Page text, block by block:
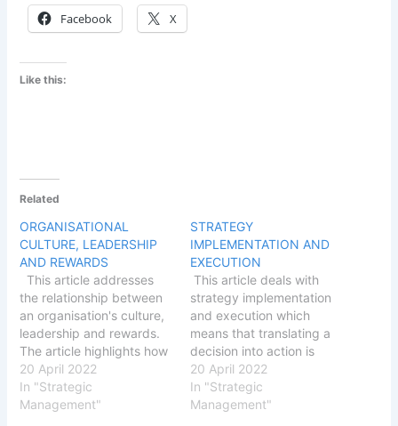
Facebook X
Like this:
Related
ORGANISATIONAL
CULTURE, LEADERSHIP
AND REWARDS
This article addresses
the relationship between
an organisation's culture,
leadership and rewards.
The article highlights how
an organisation's strategy
supportive culture can
enhance high
20 April 2022
In "Strategic
Management"
STRATEGY
IMPLEMENTATION AND
EXECUTION
This article deals with
strategy implementation
and execution which
means that translating a
decision into action is
essentially an
administrative task. The
article discusses
20 April 2022
In "Strategic
Management"